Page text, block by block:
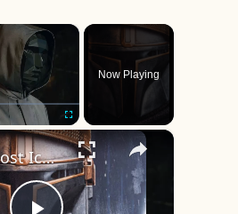
×
Fullscreen
Now Playing
×
The Most Iconic Face Reveals That Changed TV